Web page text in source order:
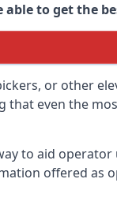
able to get the
or other
even the
to aid
offered as